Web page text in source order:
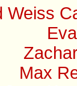
Weiss
Max